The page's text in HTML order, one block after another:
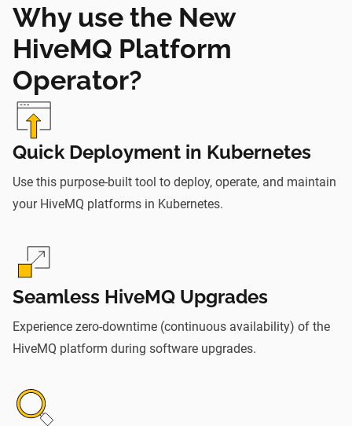
Why use the New
HiveMQ Platform
Operator?
Quick Deployment in Kubernetes
Use this purpose-built tool to deploy, operate, and maintain
your HiveMQ platforms in Kubernetes.
Seamless HiveMQ Upgrades
Experience zero-downtime (continuous availability) of the
HiveMQ platform during software upgrades.